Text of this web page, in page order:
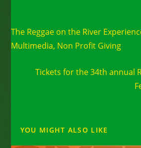
more
articles
The Reggae on the River
Multimedia, Non Profit Giving
Tickets for the 34th annual
YOU MIGHT ALSO LIKE